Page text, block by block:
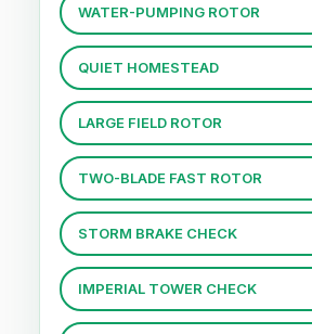
WATER-PUMPING ROTOR
QUIET HOMESTEAD
LARGE FIELD ROTOR
TWO-BLADE FAST ROTOR
STORM BRAKE CHECK
IMPERIAL TOWER CHECK